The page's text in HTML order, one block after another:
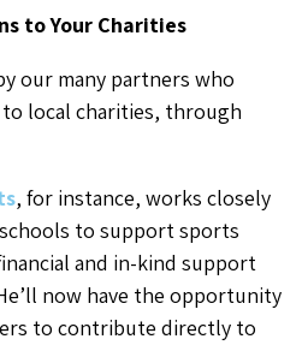
to Your Charities
our many partners who
local charities, through
, for instance, works closely
to support sports
and in-kind support
now have the opportunity
to contribute directly to